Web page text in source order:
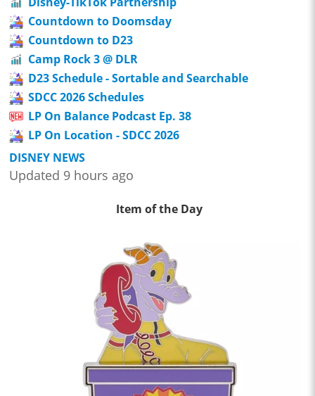
Countdown to Doomsday
Countdown to D23
Camp Rock 3 @ DLR
D23 Schedule - Sortable and Searchable
SDCC 2026 Schedules
LP On Balance Podcast Ep. 38
LP On Location - SDCC 2026
DISNEY NEWS
Updated 9 hours ago
Item of the Day